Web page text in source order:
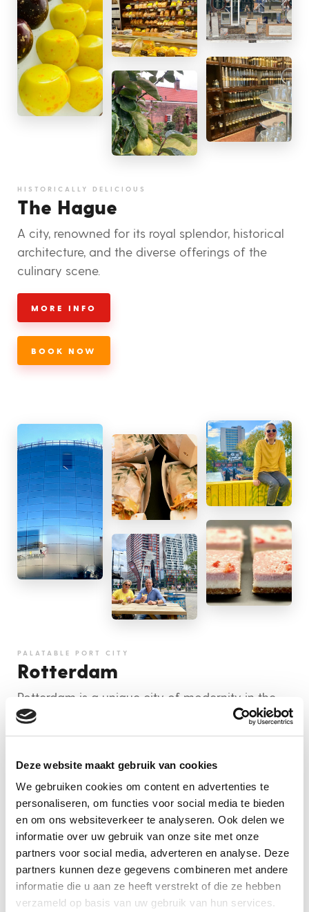
Deze website maakt gebruik van cookies
We gebruiken cookies om content en advertenties te
personaliseren, om functies voor social media te bieden
en om ons websiteverkeer te analyseren. Ook delen we
informatie over uw gebruik van onze site met onze
partners voor social media, adverteren en analyse. Deze
partners kunnen deze gegevens combineren met andere
informatie die u aan ze heeft verstrekt of die ze hebben
verzameld op basis van uw gebruik van hun services.
HISTORICALLY DELICIOUS
The Hague
A city, renowned for its royal splendor, historical
architecture, and the diverse offerings of the
culinary scene.
MORE INFO
BOOK NOW
PALATABLE PORT CITY
Rotterdam
Rotterdam is a unique city of modernity in the
Netherlands. Its cutting edge architecture,
sustainable projects and very exciting culinary
vulture.
MORE INFO
BOOK NOW